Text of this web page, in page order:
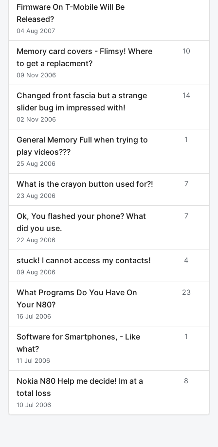
Firmware On T-Mobile Will Be
Released?
04 Aug 2007
Memory card covers - Flimsy! Where
to get a replacment?
09 Nov 2006
10
Changed front fascia but a strange
slider bug im impressed with!
02 Nov 2006
14
General Memory Full when trying to
play videos???
25 Aug 2006
1
What is the crayon button used for?!
23 Aug 2006
7
Ok, You flashed your phone? What
did you use.
22 Aug 2006
7
stuck! I cannot access my contacts!
09 Aug 2006
4
What Programs Do You Have On
Your N80?
16 Jul 2006
23
Software for Smartphones, - Like
what?
11 Jul 2006
1
Nokia N80 Help me decide! Im at a
total loss
10 Jul 2006
8